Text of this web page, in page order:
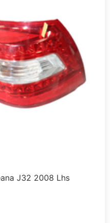
J32 2008 Lhs